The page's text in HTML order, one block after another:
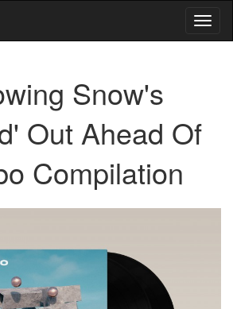
Snow's
Out Ahead Of
Compilation